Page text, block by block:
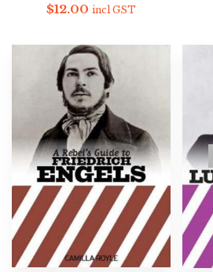
$12.00 incl GST